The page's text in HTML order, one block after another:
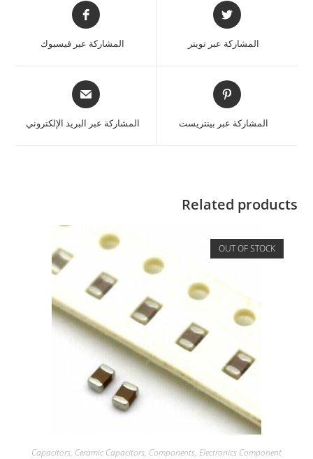
المشاركة عبر تويتر المشاركة عبر فيسبوك
المشاركة عبر بينتريست المشاركة عبر البريد الإلكتروني
Related products
OUT OF STOCK
Capacitors, Ceramic Capacitors, Components, Electronics Component